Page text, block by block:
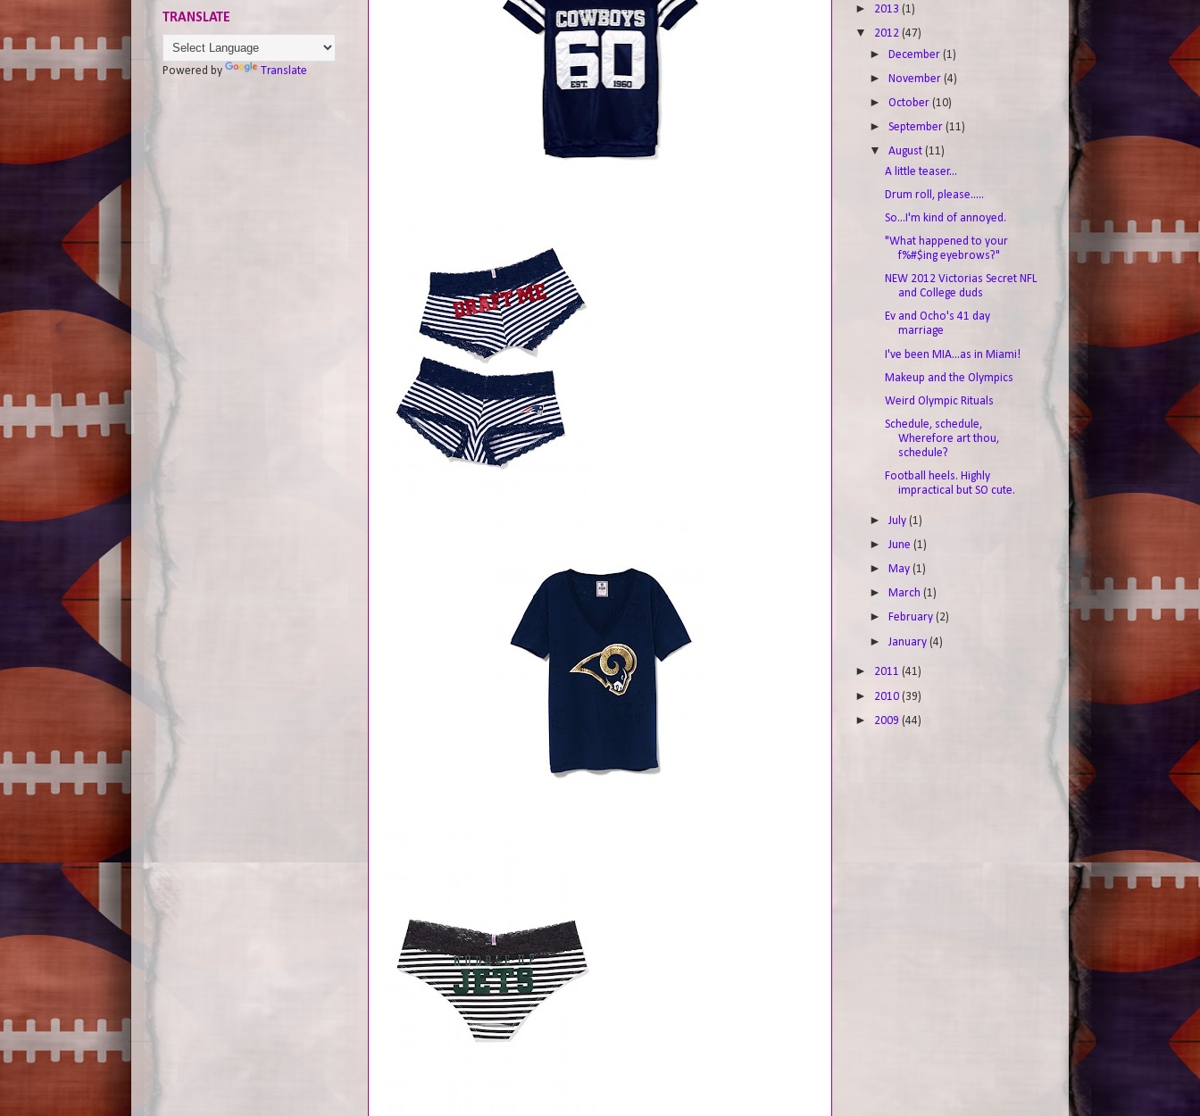
TRANSLATE
Powered by Translate
► 2013 (1)
▼ 2012 (47)
►December(1)
►November(4)
►October(10)
►September(11)
▼August(11)
A little teaser...
Drum roll, please.....
So...I'm kind of annoyed.
"What happened to your
f%#$ing eyebrows?"
NEW 2012 Victorias Secret NFL
and College duds
Ev and Ocho's 41 day
marriage
I've been MIA...as in Miami!
Makeup and the Olympics
Weird Olympic Rituals
Schedule, schedule,
Wherefore art thou,
schedule?
Football heels. Highly
impractical but SO cute.
►July(1)
►June(1)
►May(1)
►March(1)
►February(2)
►January(4)
► 2011 (41)
► 2010 (39)
► 2009 (44)